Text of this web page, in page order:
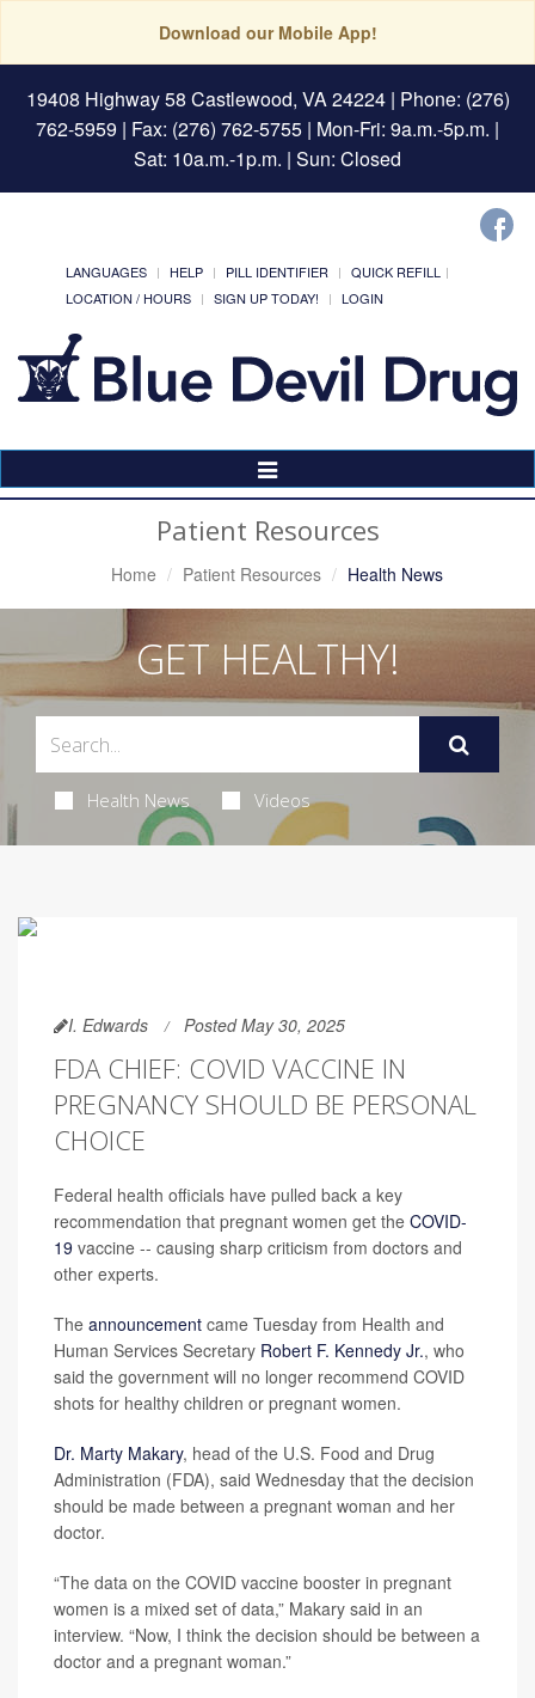
Download our Mobile App!
19408 Highway 58 Castlewood, VA 24224| Phone: (276)
762-5959 | Fax: (276) 762-5755 | Mon-Fri: 9a.m.-5p.m. |
Sat: 10a.m.-1p.m. | Sun: Closed
LANGUAGES HELP PILL IDENTIFIER
QUICK REFILL
LOCATION / HOURS
SIGN UP TODAY! LOGIN
Toggle
Navigation
Patient Resources
Home Patient Resources Health News
GET HEALTHY!
Health News Videos
I. Edwards Posted May 30, 2025
FDA CHIEF: COVID VACCINE IN
PREGNANCY SHOULD BE PERSONAL
CHOICE
Federal health officials have pulled back a key
recommendation that pregnant women get the COVID-
19 vaccine -- causing sharp criticism from doctors and
other experts.
The announcement came Tuesday from Health and
Human Services Secretary Robert F. Kennedy Jr., who
said the government will no longer recommend COVID
shots for healthy children or pregnant women.
Dr. Marty Makary, head of the U.S. Food and Drug
Administration (FDA), said Wednesday that the decision
should be made between a pregnant woman and her
doctor.
“The data on the COVID vaccine booster in pregnant
women is a mixed set of data,” Makary said in an
interview. “Now, I think the decision should be between a
doctor and a pregnant woman.”